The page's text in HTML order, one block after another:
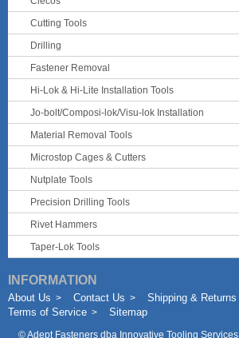
Cutting Tools
Drilling
Fastener Removal
Hi-Lok & Hi-Lite Installation Tools
Jo-bolt/Composi-lok/Visu-lok Installation
Material Removal Tools
Microstop Cages & Cutters
Nutplate Tools
Precision Drilling Tools
Rivet Hammers
Taper-Lok Tools
INFORMATION
About Us Contact Us Shipping & Returns
Terms of Service
Sitemap
©Adept Fasteners dba Innovative Tooling Services